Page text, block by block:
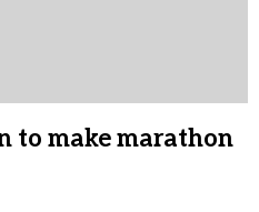
to make marathon